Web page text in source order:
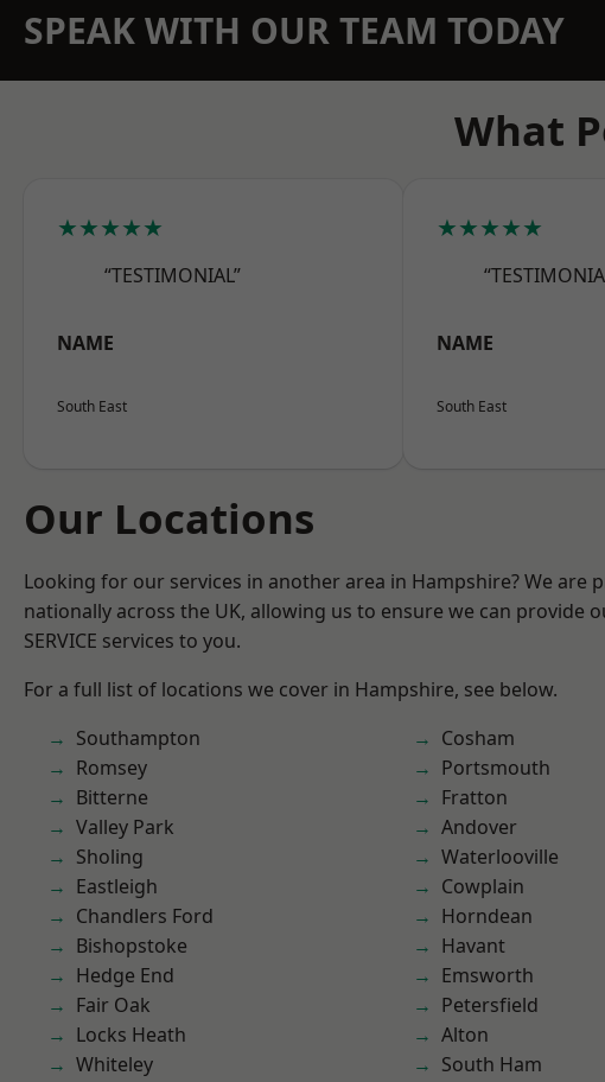
SPEAK WITH OUR TEAM TODAY
What
★★★★★
“TESTIMONIAL”
NAME
South East
★★★★★
NAME
South East
Our Locations
Looking for our services in another area in Hampshire? We are
nationally across the UK, allowing us to ensure we can provide
SERVICE services to you.
For a full list of locations we cover in Hampshire, see below.
Southampton
Romsey
Bitterne
Valley Park
Sholing
Eastleigh
Chandlers Ford
Bishopstoke
Hedge End
Fair Oak
Locks Heath
Whiteley
Cosham
Portsmouth
Fratton
Andover
Waterlooville
Cowplain
Horndean
Havant
Emsworth
Petersfield
Alton
South Ham